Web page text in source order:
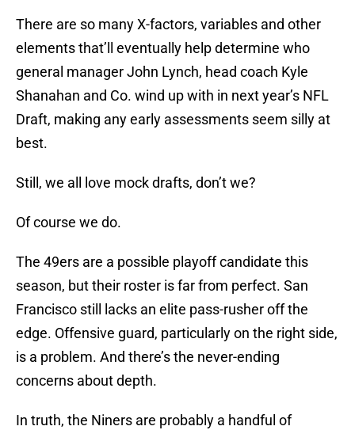
There are so many X-factors, variables and other
elements that’ll eventually help determine who
general manager John Lynch, head coach Kyle
Shanahan and Co. wind up with in next year’s NFL
Draft, making any early assessments seem silly at
best.
Still, we all love mock drafts, don’t we?
Of course we do.
The 49ers are a possible playoff candidate this
season, but their roster is far from perfect. San
Francisco still lacks an elite pass-rusher off the
edge. Offensive guard, particularly on the right side,
is a problem. And there’s the never-ending
concerns about depth.
In truth, the Niners are probably a handful of